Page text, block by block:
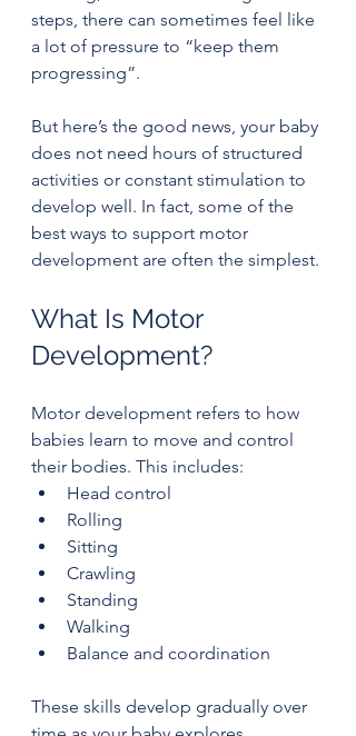
steps, there can sometimes feel like
a lot of pressure to “keep them
progressing”.
But here’s the good news, your baby
does not need hours of structured
activities or constant stimulation to
develop well. In fact, some of the
best ways to support motor
development are often the simplest.
What Is Motor
Development?
Motor development refers to how
babies learn to move and control
their bodies. This includes:
Head control
Rolling
Sitting
Crawling
Standing
Walking
Balance and coordination
These skills develop gradually over